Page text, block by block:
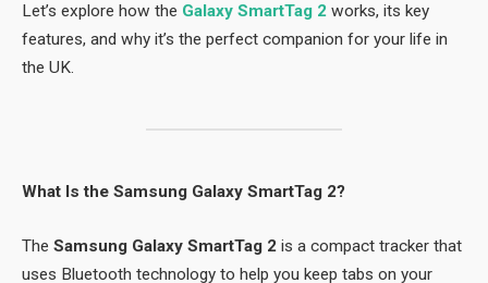
Let’s explore how the Galaxy SmartTag 2 works, its key
features, and why it’s the perfect companion for your life in
the UK.
What Is the Samsung Galaxy SmartTag 2?
The Samsung Galaxy SmartTag 2 is a compact tracker that
uses Bluetooth technology to help you keep tabs on your